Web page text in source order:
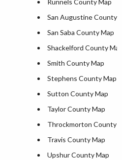
Runnels County Map
San Augustine County
San Saba County Map
Shackelford County
Smith County Map
Stephens County Map
Sutton County Map
Taylor County Map
Throckmorton County
Travis County Map
Upshur County Map